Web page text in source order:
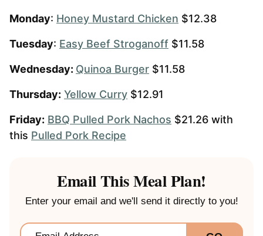
Monday: Honey Mustard Chicken $12.38
Tuesday: Easy Beef Stroganoff $11.58
Wednesday: Quinoa Burger $11.58
Thursday: Yellow Curry $12.91
Friday: BBQ Pulled Pork Nachos $21.26 with
this Pulled Pork Recipe
Email This Meal Plan!
Enter your email and we'll send it directly to you!
Email